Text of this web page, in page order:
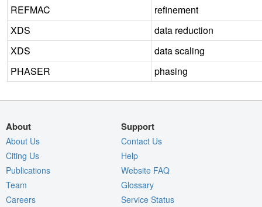
REFMAC
refinement
XDS
data reduction
XDS
data scaling
PHASER
phasing
About
About Us
Citing Us
Publications
Team
Careers
Support
Contact Us
Help
Website FAQ
Glossary
Service Status